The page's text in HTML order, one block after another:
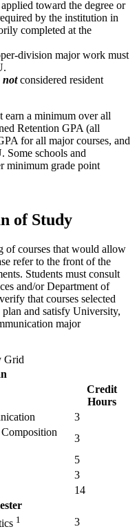
toward the degree or
by the institution in
completed at the
division major work must
notconsidered resident
earn a minimum over all
Retention GPA (all
for all major courses, and
Some schools and
minimum grade point
of Study
of courses that would allow
refer to the front of the
Students must consult
and/or Department of
that courses selected
and satisfy University,
major
Grid
Credit
Hours
3
3
5
3
14
1
3